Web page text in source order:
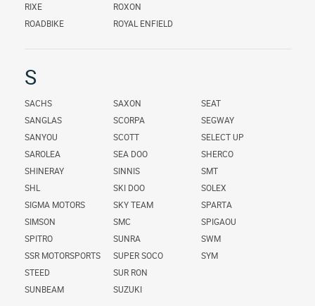
RIXE
ROADBIKE
ROXON
ROYAL ENFIELD
S
SACHS
SANGLAS
SANYOU
SAROLEA
SAXON
SCORPA
SCOTT
SEA DOO
SEAT
SEGWAY
SELECT UP
SHERCO
SHINERAY
SHL
SIGMA MOTORS
SIMSON
SINNIS
SKI DOO
SKY TEAM
SMC
SMT
SOLEX
SPARTA
SPIGAOU
SPITRO
SSR MOTORSPORTS
STEED
SUNBEAM
SUNRA
SUPER SOCO
SUR RON
SUZUKI
SWM
SYM